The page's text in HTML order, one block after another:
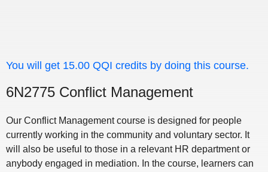
You will get 15.00 QQI credits by doing this course.
6N2775 Conflict Management
Our Conflict Management course is designed for people
currently working in the community and voluntary sector. It
will also be useful to those in a relevant HR department or
anybody engaged in mediation. In the course, learners can